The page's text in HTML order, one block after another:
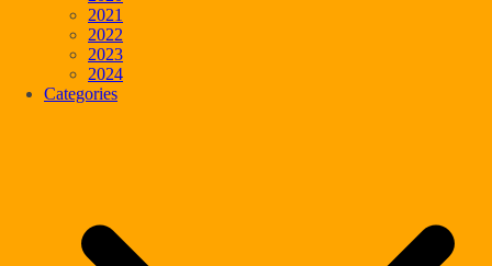
2021
2022
2023
2024
Categories